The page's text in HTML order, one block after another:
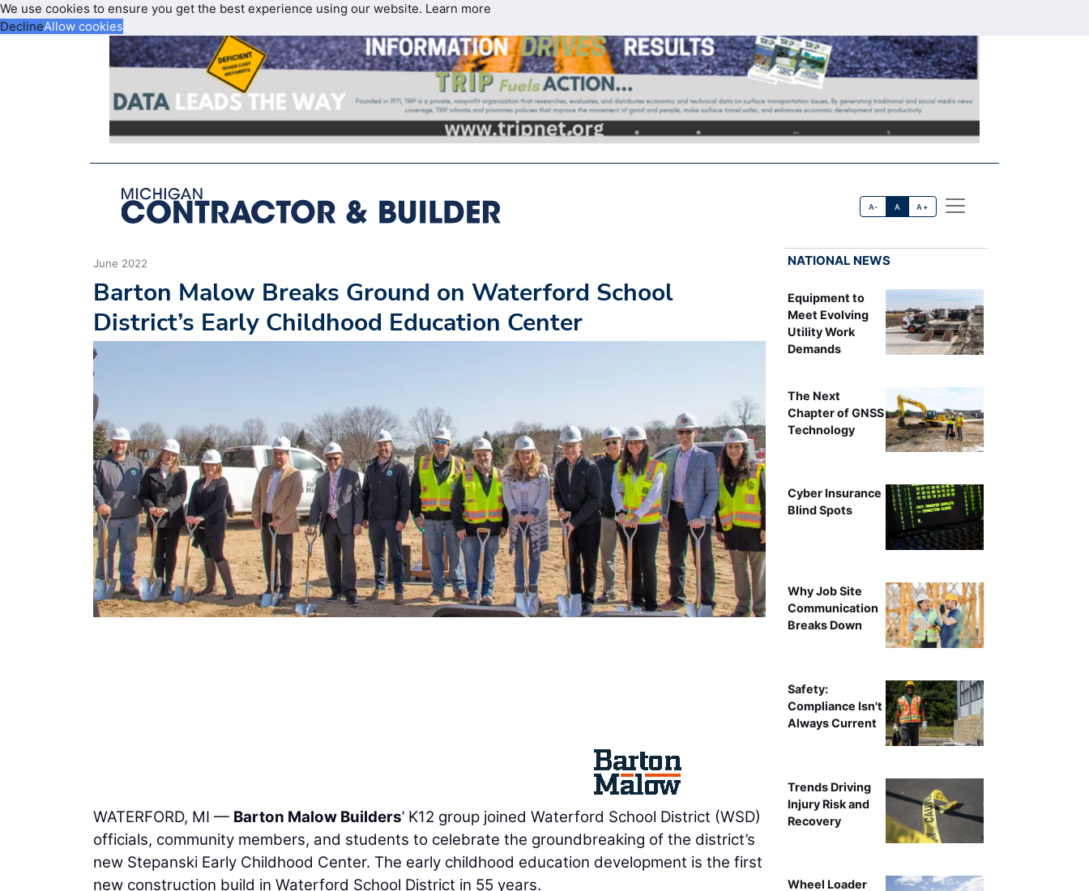
We use cookies to ensure you get the best experience using our website. Learn more
DeclineAllow cookies
A- A A+
June 2022
Barton Malow Breaks Ground on Waterford School
District’s Early Childhood Education Center
WATERFORD, MI — Barton Malow Builders’ K12 group joined Waterford School District (WSD)
officials, community members, and students to celebrate the groundbreaking of the district’s
new Stepanski Early Childhood Center. The early childhood education development is the first
new construction build in Waterford School District in 55 years.
NATIONAL NEWS
Equipment to
Meet Evolving
Utility Work
Demands
The Next
Chapter of GNSS
Technology
Cyber Insurance
Blind Spots
Why Job Site
Communication
Breaks Down
Safety:
Compliance Isn't
Always Current
Trends Driving
Injury Risk and
Recovery
Wheel Loader